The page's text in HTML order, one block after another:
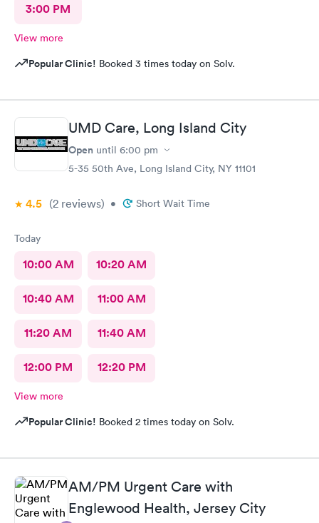
3:00 PM
View more
Popular Clinic! Booked 3 times today on Solv.
UMD Care, Long Island City
Open until 6:00 pm
5-35 50th Ave, Long Island City, NY 11101
4.5 (2 reviews) • Short Wait Time
Today
10:00 AM 10:20 AM
10:40 AM 11:00 AM
11:20 AM 11:40 AM
12:00 PM 12:20 PM
View more
Popular Clinic! Booked 2 times today on Solv.
AM/PM Urgent Care with
Englewood Health, Jersey City